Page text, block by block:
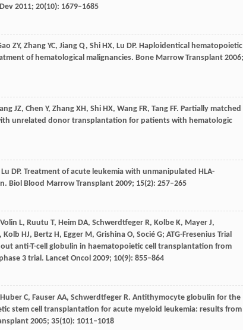
2011; 20(10): 1679–1685
ZY, Zhang YC, Jiang Q, Shi HX, Lu DP. Haploidentical hematopoietic
of hematological malignancies. Bone Marrow Transplant 2006;
JZ, Chen Y, Zhang XH, Shi HX, Wang FR, Tang FF. Partially matched
unrelated donor transplantation for patients with hematologic
Lu DP. Treatment of acute leukemia with unmanipulated HLA-
Biol Blood Marrow Transplant 2009; 15(2): 257–265
Volin L, Ruutu T, Heim DA, Schwerdtfeger R, Kolbe K, Mayer J,
, Kolb HJ, Bertz H, Egger M, Grishina O, Socié G; ATG-Fresenius Trial
anti-T-cell globulin in haematopoietic cell transplantation from
3 trial. Lancet Oncol 2009; 10(9): 855–864
Huber C, Fauser AA, Schwerdtfeger R. Antithymocyte globulin for the
stem cell transplantation for acute myeloid leukemia: results from
2005; 35(10): 1011–1018